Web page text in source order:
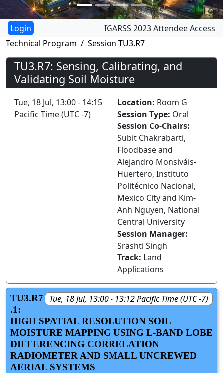
IGARSS 2023 Attendee Access
Technical Program
Session TU3.R7
TU3.R7: Sensing, Calibrating, and
Validating Soil Moisture
Tue, 18 Jul, 13:00 - 14:15
Pacific Time (UTC -7)
Location: Room G
Session Type: Oral
Session Co-Chairs:
Subit Chakrabarti,
Floodbase and
Alejandro Monsiváis-
Huertero, Instituto
Politécnico Nacional,
Mexico City and Kim-
Anh Nguyen, National
Central University
Session Manager:
Srashti Singh
Track: Land
Applications
Tue, 18 Jul, 13:00 - 13:12 Pacific Time (UTC -7)
TU3.R7
.1:
HIGH SPATIAL RESOLUTION SOIL
MOISTURE MAPPING USING L-BAND LOBE
DIFFERENCING CORRELATION
RADIOMETER AND SMALL UNCREWED
AERIAL SYSTEMS